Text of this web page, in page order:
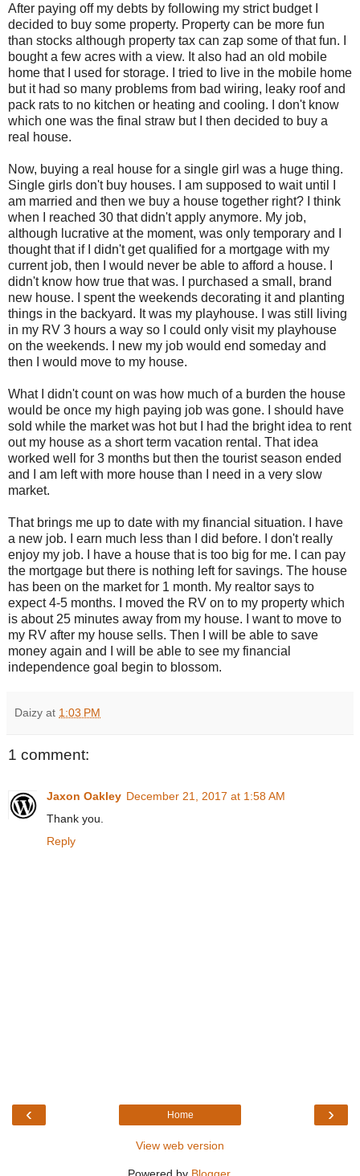
After paying off my debts by following my strict budget I
decided to buy some property. Property can be more fun
than stocks although property tax can zap some of that fun. I
bought a few acres with a view. It also had an old mobile
home that I used for storage. I tried to live in the mobile home
but it had so many problems from bad wiring, leaky roof and
pack rats to no kitchen or heating and cooling. I don't know
which one was the final straw but I then decided to buy a
real house.
Now, buying a real house for a single girl was a huge thing.
Single girls don't buy houses. I am supposed to wait until I
am married and then we buy a house together right? I think
when I reached 30 that didn't apply anymore. My job,
although lucrative at the moment, was only temporary and I
thought that if I didn't get qualified for a mortgage with my
current job, then I would never be able to afford a house. I
didn't know how true that was. I purchased a small, brand
new house. I spent the weekends decorating it and planting
things in the backyard. It was my playhouse. I was still living
in my RV 3 hours a way so I could only visit my playhouse
on the weekends. I new my job would end someday and
then I would move to my house.
What I didn't count on was how much of a burden the house
would be once my high paying job was gone. I should have
sold while the market was hot but I had the bright idea to rent
out my house as a short term vacation rental. That idea
worked well for 3 months but then the tourist season ended
and I am left with more house than I need in a very slow
market.
That brings me up to date with my financial situation. I have
a new job. I earn much less than I did before. I don't really
enjoy my job. I have a house that is too big for me. I can pay
the mortgage but there is nothing left for savings. The house
has been on the market for 1 month. My realtor says to
expect 4-5 months. I moved the RV on to my property which
is about 25 minutes away from my house. I want to move to
my RV after my house sells. Then I will be able to save
money again and I will be able to see my financial
independence goal begin to blossom.
Daizy at 1:03 PM
1 comment:
Jaxon Oakley December 21, 2017 at 1:58 AM
Thank you.
Reply
‹ ›
Home
View web version
Powered by Blogger.